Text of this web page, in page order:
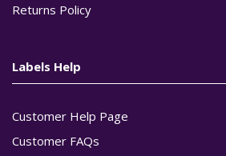
Returns Policy
Labels Help
Customer Help Page
Customer FAQs